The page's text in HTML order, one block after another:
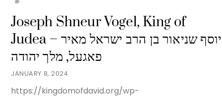
JANUARY 8, 2024
Joseph Shneur Vogel, King of
Judea – יוסף שניאור בן הרב ישראל מאיר
פאגעל, מלך יהודה
https://kingdomofdavid.org/wp-